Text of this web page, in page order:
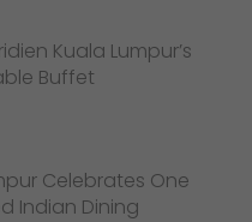
Kuala Lumpur’s
Buffet
Celebrates One
Indian Dining